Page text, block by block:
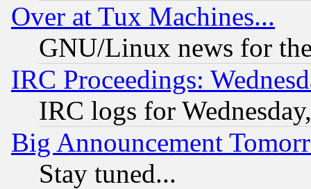
Over at Tux Machines...
GNU/Linux news for
IRC Proceedings:
IRC logs for
Big Announcement
Stay tuned...